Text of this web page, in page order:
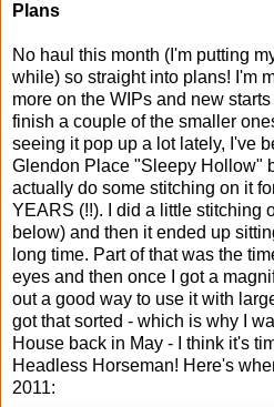
Plans
No haul this month (I'm putting
while) so straight into plans! I'm
more on the WIPs and new
finish a couple of the smaller
seeing it pop up a lot lately, I've
Glendon Place "Sleepy Hollow"
actually do some stitching on it
YEARS (!!). I did a little stitching
below) and then it ended up
long time. Part of that was the
eyes and then once I got a
out a good way to use it with
got that sorted - which is why I
House back in May - I think it's
Headless Horseman! Here's
2011: